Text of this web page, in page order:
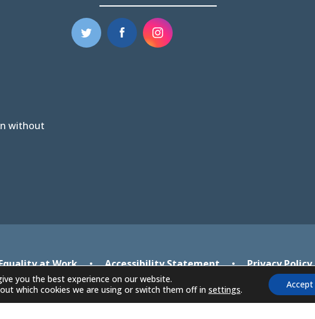
without
(opens (opens
at Work • Accessibility Statement • Privacy Policy
you the best experience on our website.
which cookies we are using or switch them off in settings. Accept